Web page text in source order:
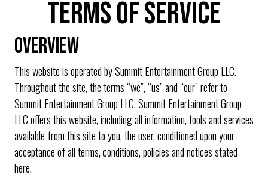
TERMS OF SERVICE
OVERVIEW
This website is operated by Summit Entertainment Group LLC.
Throughout the site, the terms “we”, “us” and “our” refer to
Summit Entertainment Group LLC. Summit Entertainment Group
LLC offers this website, including all information, tools and services
available from this site to you, the user, conditioned upon your
acceptance of all terms, conditions, policies and notices stated
here.